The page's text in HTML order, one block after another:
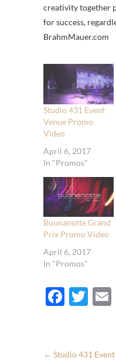
creativity together
for success,
BrahmMauer.com
Studio 431 Event
Venue Promo
Video
April 6, 2017
In "Promos"
Buonanotte Grand
Prix Promo Video
April 6, 2017
In "Promos"
F
b
T
er
← Studio 431